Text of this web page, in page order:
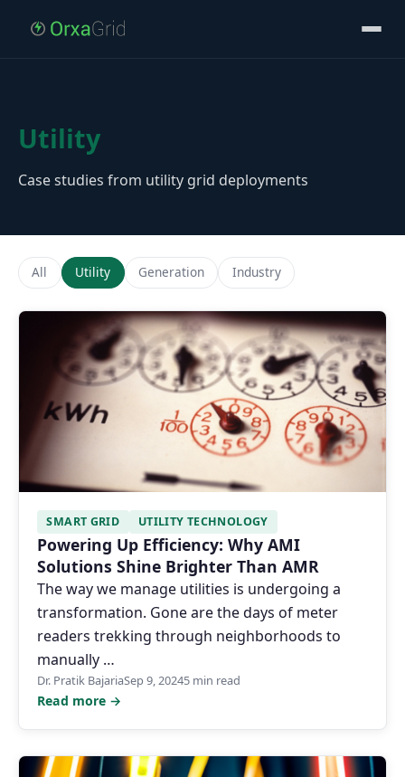
Utility
Case studies from utility grid deployments
All Utility Generation Industry
SMART GRID UTILITY TECHNOLOGY
Powering Up Efficiency: Why AMI
Solutions Shine Brighter Than AMR
The way we manage utilities is undergoing a
transformation. Gone are the days of meter
readers trekking through neighborhoods to
manually …
Dr. Pratik BajariaSep 9, 20245 min read
Read more →